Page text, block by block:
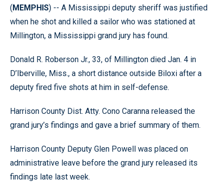
(MEMPHIS) -- A Mississippi deputy sheriff was justified
when he shot and killed a sailor who was stationed at
Millington, a Mississippi grand jury has found.
Donald R. Roberson Jr., 33, of Millington died Jan. 4 in
D’Iberville, Miss., a short distance outside Biloxi after a
deputy fired five shots at him in self-defense.
Harrison County Dist. Atty. Cono Caranna released the
grand jury’s findings and gave a brief summary of them.
Harrison County Deputy Glen Powell was placed on
administrative leave before the grand jury released its
findings late last week.